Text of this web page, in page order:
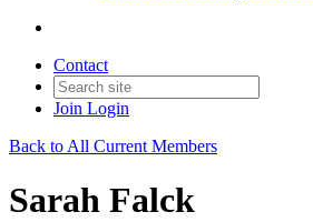
Contact
Join Login
Back to All Current Members
Sarah Falck